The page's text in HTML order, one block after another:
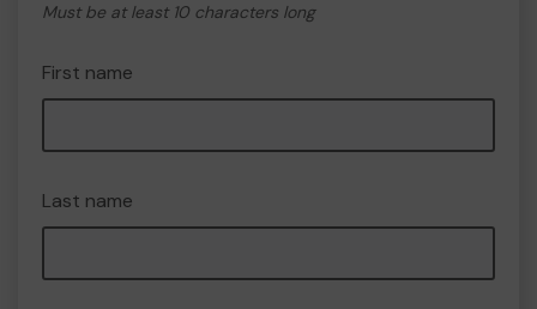
Must be at least 10 characters long
First name
Last name